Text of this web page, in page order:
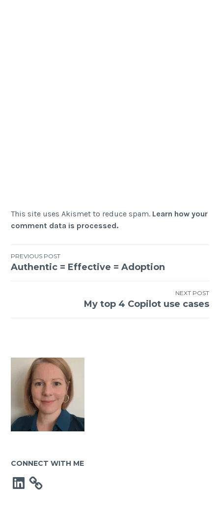
This site uses Akismet to reduce spam. Learn how your
comment data is processed.
Post
PREVIOUS POST
Authentic = Effective = Adoption
NEXT POST
My top 4 Copilot use cases
CONNECT WITH ME
LinkedIn